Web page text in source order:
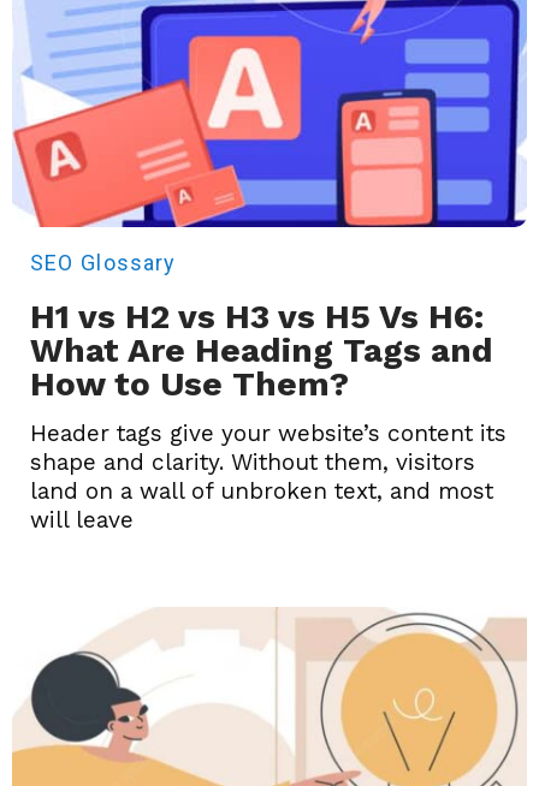
SEO Glossary
H1 vs H2 vs H3 vs H5 Vs H6:
What Are Heading Tags and
How to Use Them?
Header tags give your website’s content its
shape and clarity. Without them, visitors
land on a wall of unbroken text, and most
will leave